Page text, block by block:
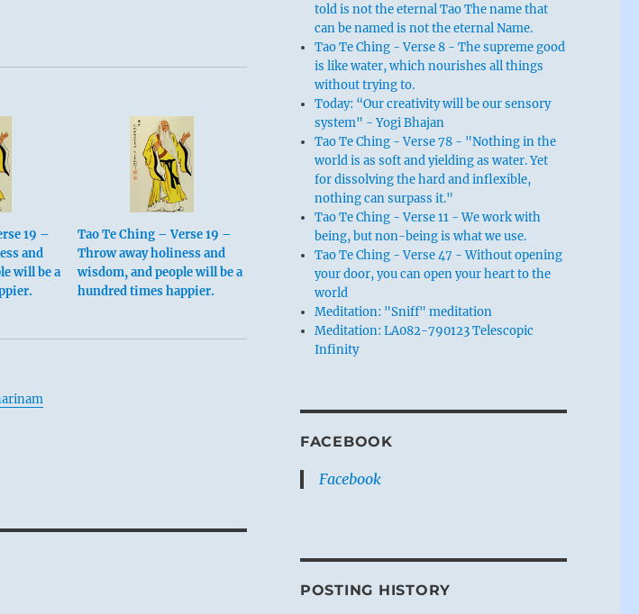
19 –
and
will be a
Tao Te Ching – Verse 19 –
Throw away holiness and
wisdom, and people will be a
hundred times happier.
told is not the eternal Tao The name that
can be named is not the eternal Name.
Tao Te Ching - Verse 8 - The supreme good
is like water, which nourishes all things
without trying to.
Today: “Our creativity will be our sensory
system" - Yogi Bhajan
Tao Te Ching - Verse 78 - "Nothing in the
world is as soft and yielding as water. Yet
for dissolving the hard and inflexible,
nothing can surpass it."
Tao Te Ching - Verse 11 - We work with
being, but non-being is what we use.
Tao Te Ching - Verse 47 - Without opening
your door, you can open your heart to the
world
Meditation: "Sniff" meditation
Meditation: LA082-790123 Telescopic
Infinity
FACEBOOK
Facebook
POSTING HISTORY